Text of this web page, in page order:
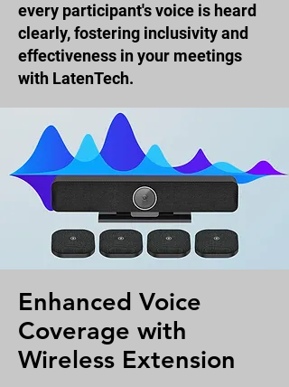
every participant's voice is heard
clearly, fostering inclusivity and
effectiveness in your meetings
with LatenTech.
Enhanced Voice
Coverage with
Wireless Extension